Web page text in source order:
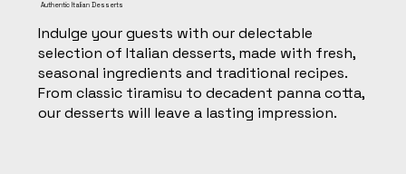
Authentic Italian Desserts
Indulge your guests with our delectable
selection of Italian desserts, made with fresh,
seasonal ingredients and traditional recipes.
From classic tiramisu to decadent panna cotta,
our desserts will leave a lasting impression.